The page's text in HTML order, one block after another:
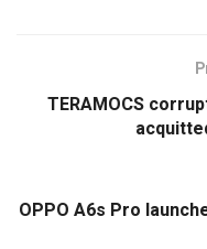
TERAMOCS
OPPO A6s Pro